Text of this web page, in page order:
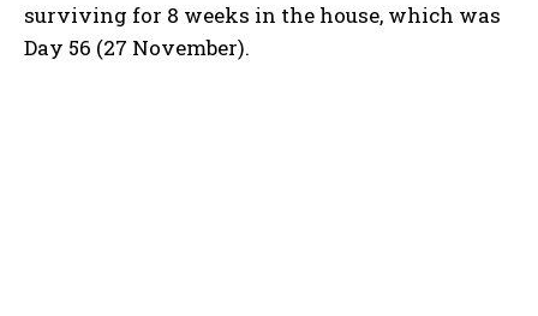
surviving for 8 weeks in the house, which was
Day 56 (27 November).